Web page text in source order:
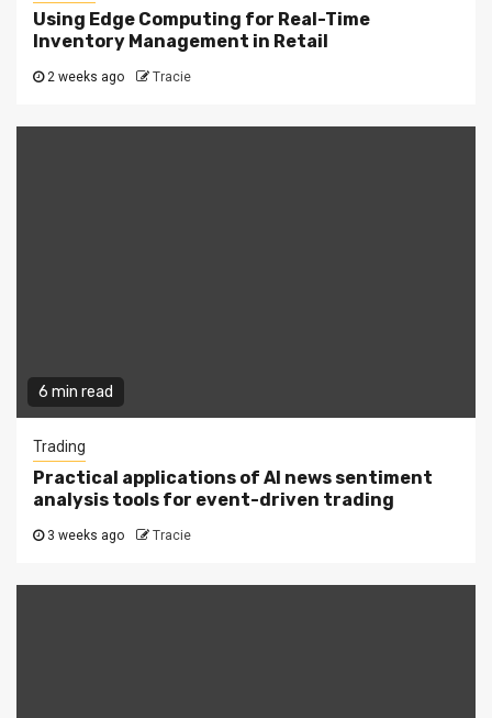
Using Edge Computing for Real-Time
Inventory Management in Retail
2 weeks ago Tracie
6 min read
Trading
Practical applications of AI news sentiment
analysis tools for event-driven trading
3 weeks ago Tracie